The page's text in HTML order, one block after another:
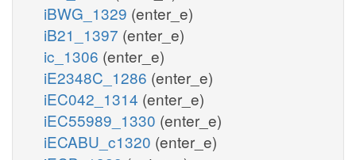
iBWG_1329 (enter_e)
iB21_1397 (enter_e)
ic_1306 (enter_e)
iE2348C_1286 (enter_e)
iEC042_1314 (enter_e)
iEC55989_1330 (enter_e)
iECABU_c1320 (enter_e)